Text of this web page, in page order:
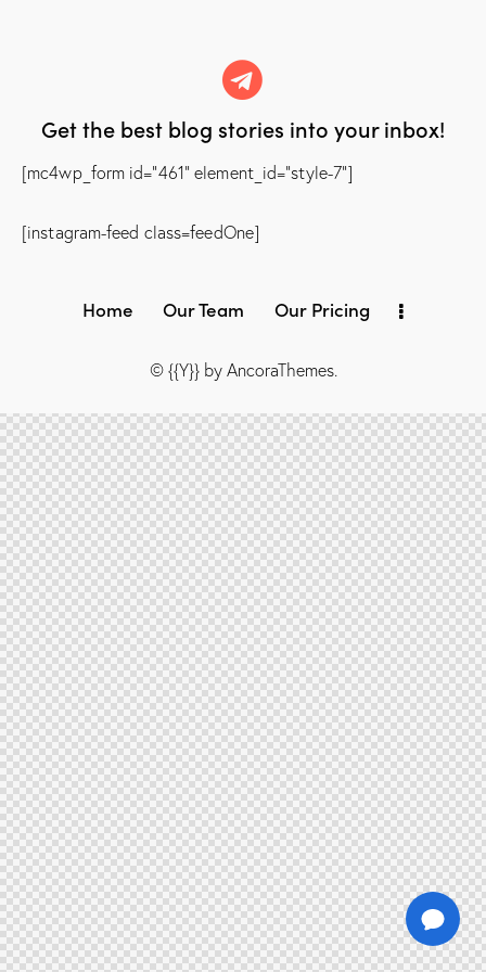
Get the best blog stories into your inbox!
[mc4wp_form id="461" element_id="style-7"]
[instagram-feed class=feedOne]
© {{Y}} by AncoraThemes.
Home Our Team Our Pricing